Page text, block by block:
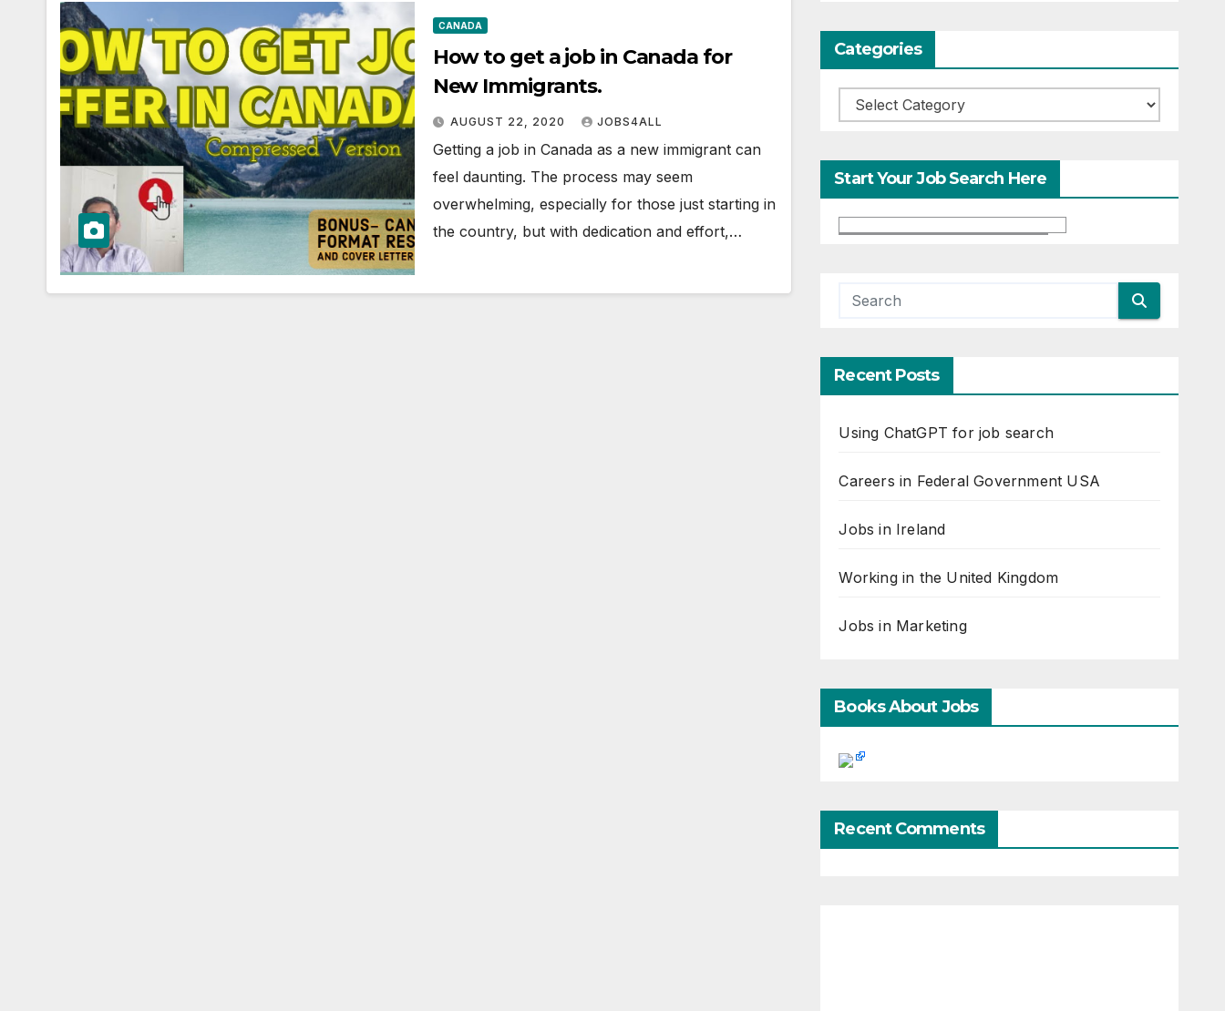
CANADA
How to get a job in Canada for
New Immigrants.
AUGUST 22, 2020 JOBS4ALL
Getting a job in Canada as a new immigrant can
feel daunting. The process may seem
overwhelming, especially for those just starting in
the country, but with dedication and effort,…
Categories
Categories
Start Your Job Search Here
Recent Posts
Using ChatGPT for job search
Careers in Federal Government USA
Jobs in Ireland
Working in the United Kingdom
Jobs in Marketing
Books About Jobs
Recent Comments